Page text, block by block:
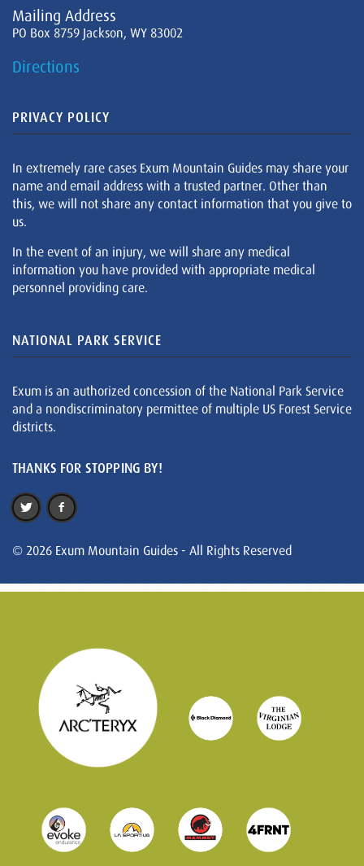
Mailing Address
PO Box 8759 Jackson, WY 83002
Directions
PRIVACY POLICY
In extremely rare cases Exum Mountain Guides may share your
name and email address with a trusted partner. Other than
this, we will not share any contact information that you give to
us.
In the event of an injury, we will share any medical
information you have provided with appropriate medical
personnel providing care.
NATIONAL PARK SERVICE
Exum is an authorized concession of the National Park Service
and a nondiscriminatory permittee of multiple US Forest Service
districts.
THANKS FOR STOPPING BY!
© 2026 Exum Mountain Guides - All Rights Reserved